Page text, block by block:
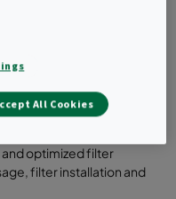
wide variety of
optimized filter
filter installation and
All Cookies